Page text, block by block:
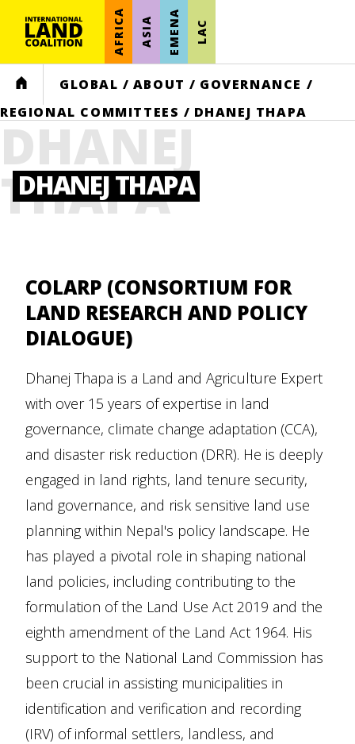
AFRICA ASIA EMENA LAC
HOME GLOBAL / ABOUT / GOVERNANCE /
REGIONAL COMMITTEES / DHANEJ THAPA
DHANEJ
THAPA
DHANEJ THAPA
COLARP (CONSORTIUM FOR
LAND RESEARCH AND POLICY
DIALOGUE)
Dhanej Thapa is a Land and Agriculture Expert
with over 15 years of expertise in land
governance, climate change adaptation (CCA),
and disaster risk reduction (DRR). He is deeply
engaged in land rights, land tenure security,
land governance, and risk sensitive land use
planning within Nepal's policy landscape. He
has played a pivotal role in shaping national
land policies, including contributing to the
formulation of the Land Use Act 2019 and the
eighth amendment of the Land Act 1964. His
support to the National Land Commission has
been crucial in assisting municipalities in
identification and verification and recording
(IRV) of informal settlers, landless, and